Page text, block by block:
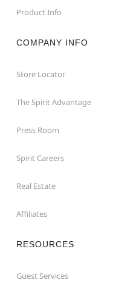
Product Info
COMPANY INFO
Store Locator
The Spirit Advantage
Press Room
Spirit Careers
Real Estate
Affiliates
RESOURCES
Guest Services